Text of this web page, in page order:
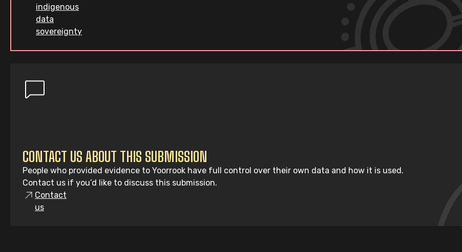
indigenous
data
sovereignty
CONTACT US ABOUT THIS SUBMISSION
People who provided evidence to Yoorrook have full control over their own data and how it is used.
Contact us if you’d like to discuss this submission.
Contact
us